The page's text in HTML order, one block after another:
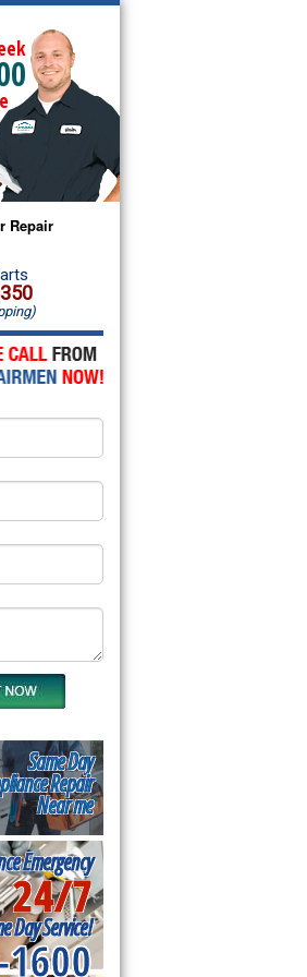
Repair
Repair
Repair
Same Day
Repair
Near me
Emergency
24/7
Day Service!